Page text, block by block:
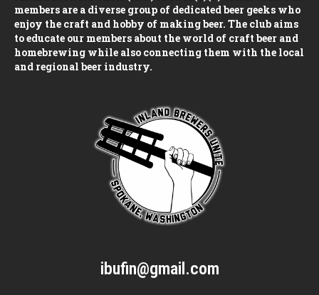
members are a diverse group of dedicated beer geeks who
enjoy the craft and hobby of making beer. The club aims
to educate our members about the world of craft beer and
homebrewing while also connecting them with the local
and regional beer industry.
ibufin@gmail.com